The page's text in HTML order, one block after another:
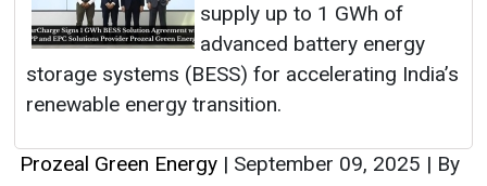
supply up to 1 GWh of
advanced battery energy
storage systems (BESS) for accelerating India’s
renewable energy transition.
Prozeal Green Energy | September 09, 2025 | By